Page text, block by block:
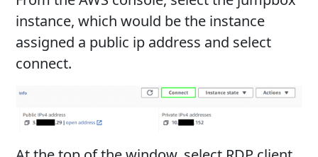
instance, which would be the instance
assigned a public ip address and select
connect.